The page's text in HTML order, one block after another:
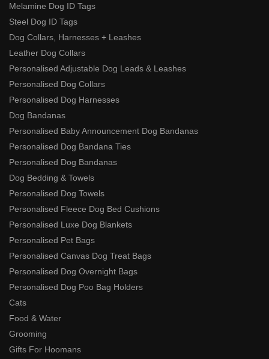
Melamine Dog ID Tags
Steel Dog ID Tags
Dog Collars, Harnesses + Leashes
Leather Dog Collars
Personalised Adjustable Dog Leads & Leashes
Personalised Dog Collars
Personalised Dog Harnesses
Dog Bandanas
Personalised Baby Announcement Dog Bandanas
Personalised Dog Bandana Ties
Personalised Dog Bandanas
Dog Bedding & Towels
Personalised Dog Towels
Personalised Fleece Dog Bed Cushions
Personalised Luxe Dog Blankets
Personalised Pet Bags
Personalised Canvas Dog Treat Bags
Personalised Dog Overnight Bags
Personalised Dog Poo Bag Holders
Cats
Food & Water
Grooming
Gifts For Hoomans